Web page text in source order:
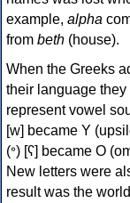
example, alpha
from beth (house).
When the Greeks
their language
represent vowel sounds: yodh (𐤉) [j]
[w] became Υ (upsilon), 'aleph (𐤀) [ʔ]
(𐤏) [ʕ] became Ο (omicron), and he (𐤄) [h] became Ε (epsilon).
New letters were
result was the